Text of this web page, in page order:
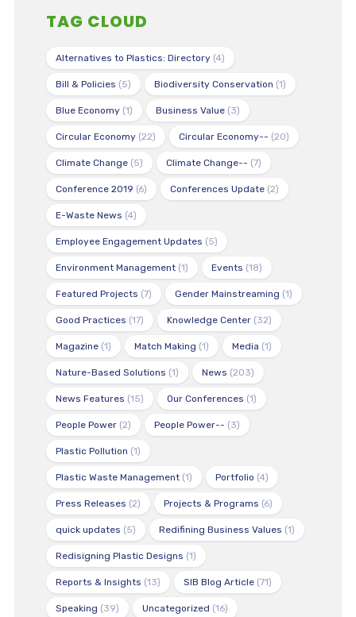
TAG CLOUD
Alternatives to Plastics: Directory(4)
Bill & Policies (5) Biodiversity Conservation (1)
Blue Economy(1) Business Value(3)
Circular Economy(22) Circular Economy-- (20)
Climate Change(5) Climate Change-- (7)
Conference 2019 (6) Conferences Update(2)
E-Waste News (4)
Employee Engagement Updates (5)
Environment Management(1) Events (18)
Featured Projects (7) Gender Mainstreaming (1)
Good Practices (17) Knowledge Center(32)
Magazine(1) Match Making (1) Media (1)
Nature-Based Solutions (1) News (203)
News Features (15) Our Conferences (1)
People Power(2) People Power-- (3)
Plastic Pollution (1)
Plastic Waste Management(1) Portfolio (4)
Press Releases (2) Projects & Programs (6)
quick updates (5) Redifining Business Values (1)
Redisigning Plastic Designs (1)
Reports & Insights (13) SIB Blog Article(71)
Speaking (39) Uncategorized (16)